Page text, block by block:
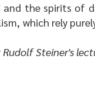
the spirits of
which rely
Steiner's